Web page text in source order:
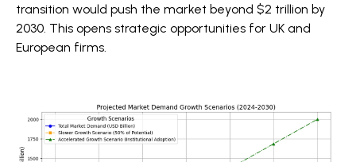
transition would push the market beyond $2 trillion by
2030. This opens strategic opportunities for UK and
European firms.